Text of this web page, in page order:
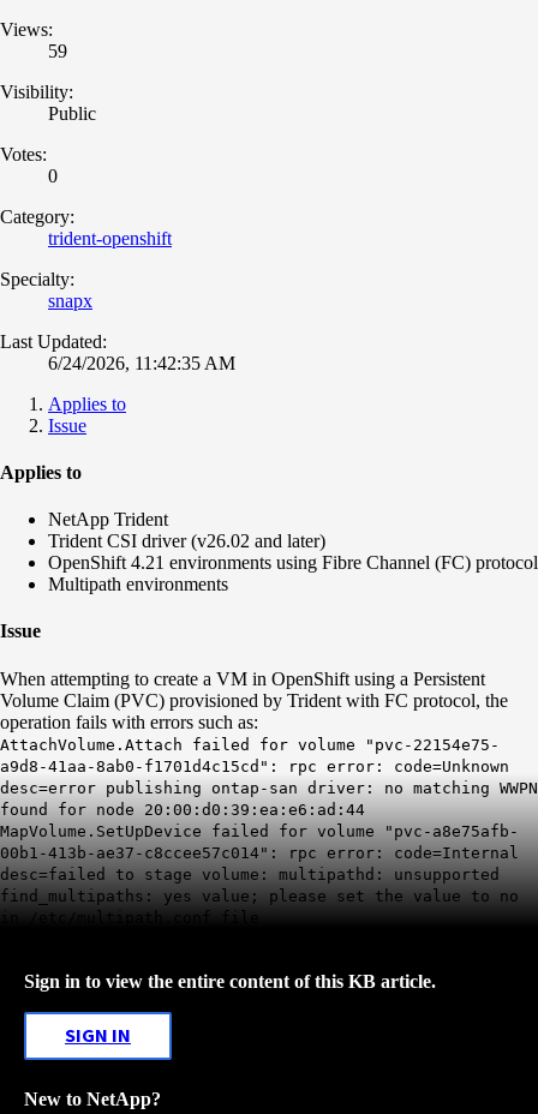
Views:
59
Visibility:
Public
Votes:
0
Category:
trident-openshift
Specialty:
snapx
Last Updated:
6/24/2026, 11:42:35 AM
Applies to
Issue
Applies to
NetApp Trident
Trident CSI driver (v26.02 and later)
OpenShift 4.21 environments using Fibre Channel (FC) protocol
Multipath environments
Issue
When attempting to create a VM in OpenShift using a Persistent
Volume Claim (PVC) provisioned by Trident with FC protocol, the
operation fails with errors such as:
AttachVolume.Attach failed for volume "pvc-22154e75-
a9d8-41aa-8ab0-f1701d4c15cd": rpc error: code=Unknown
desc=error publishing ontap-san driver: no matching WWPN
found for node 20:00:d0:39:ea:e6:ad:44
MapVolume.SetUpDevice failed for volume "pvc-a8e75afb-
00b1-413b-ae37-c8ccee57c014": rpc error: code=Internal
desc=failed to stage volume: multipathd: unsupported
find_multipaths: yes value; please set the value to no
in /etc/multipath.conf file
Sign in to view the entire content of this KB article.
SIGN IN
New to NetApp?